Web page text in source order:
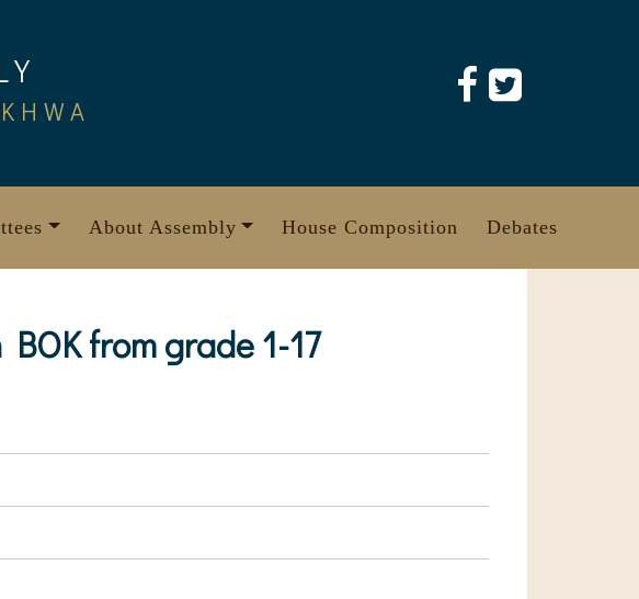
About Assembly House Composition Debates
from grade 1-17